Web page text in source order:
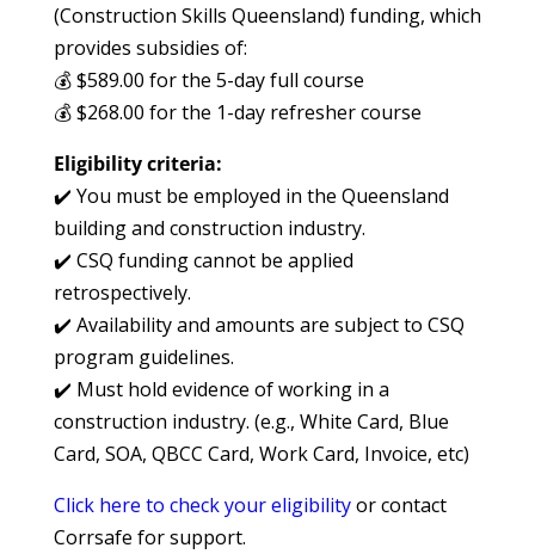
(Construction Skills Queensland) funding, which
provides subsidies of:
💰 $589.00 for the 5-day full course
💰 $268.00 for the 1-day refresher course
Eligibility criteria:
✔️ You must be employed in the Queensland
building and construction industry.
✔️ CSQ funding cannot be applied
retrospectively.
✔️ Availability and amounts are subject to CSQ
program guidelines.
✔️ Must hold evidence of working in a
construction industry. (e.g., White Card, Blue
Card, SOA, QBCC Card, Work Card, Invoice, etc)
Click here to check your eligibilityor contact
Corrsafe for support.